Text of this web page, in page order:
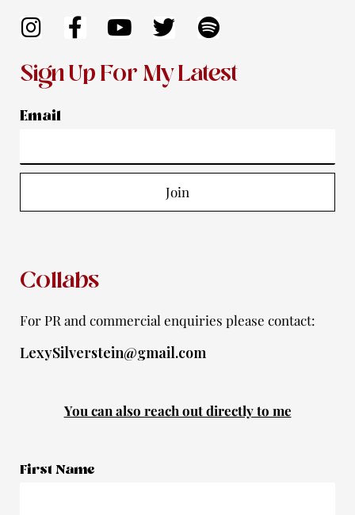
I
s
a
r
a
m
F
a
c
e
o
k
-
Y
u
e
T
i
t
r
S
o
y
Sign Up For My Latest
Email
Join
Collabs
For PR and commercial enquiries please contact:
LexySilverstein@gmail.com
You can also reach out directly to me
First Name